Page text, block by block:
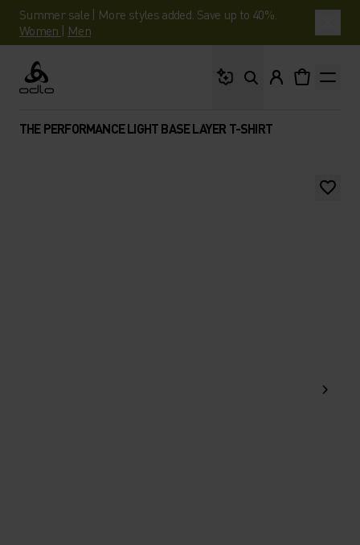
Summer sale | More styles added. Save up to 40%.
Women | Men
Odlo
THE PERFORMANCE LIGHT BASE LAYER T-SHIRT